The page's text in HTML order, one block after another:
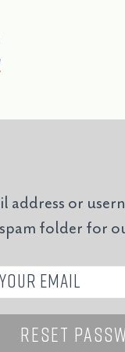
address or
folder for